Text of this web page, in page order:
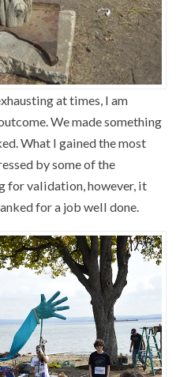
at times, I am
We made something
What I gained the most
by some of the
for validation, however, it
for a job well done.